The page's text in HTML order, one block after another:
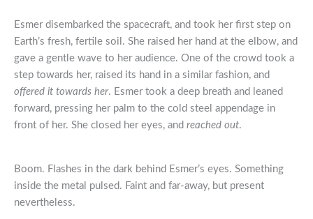
Esmer disembarked the spacecraft, and took her first step on
Earth’s fresh, fertile soil. She raised her hand at the elbow, and
gave a gentle wave to her audience. One of the crowd took a
step towards her, raised its hand in a similar fashion, and
offered it towards her. Esmer took a deep breath and leaned
forward, pressing her palm to the cold steel appendage in
front of her. She closed her eyes, and reached out.
Boom. Flashes in the dark behind Esmer’s eyes. Something
inside the metal pulsed. Faint and far-away, but present
nevertheless.